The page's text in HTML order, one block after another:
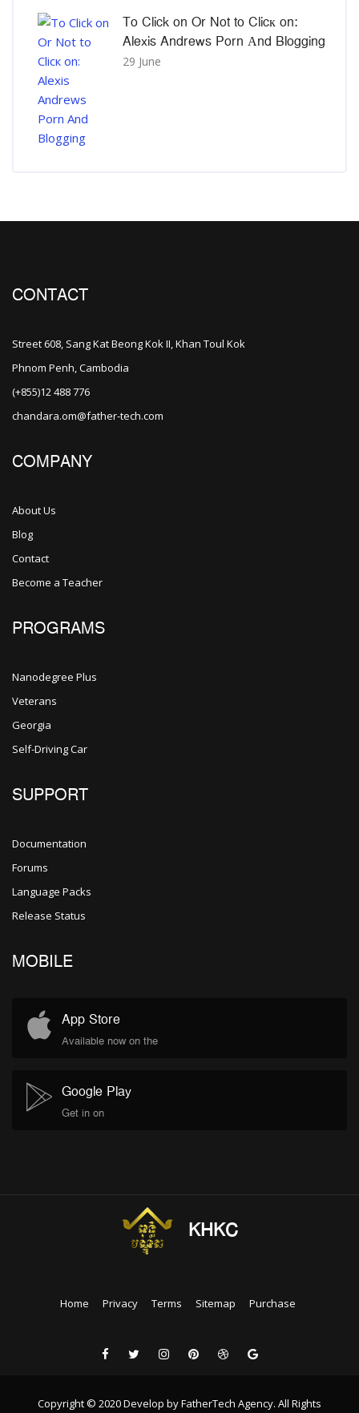
To Click on Or Not to Clicк on:
Alexis Andrews Porn Αnd Blogging
29 June
CONTACT
Street 608, Sang Kat Beong Kok II, Khan Toul Kok
Phnom Penh, Cambodia
(+855)12 488 776
chandara.om@father-tech.com
COMPANY
About Us
Blog
Contact
Become a Teacher
PROGRAMS
Nanodegree Plus
Veterans
Georgia
Self-Driving Car
SUPPORT
Documentation
Forums
Language Packs
Release Status
MOBILE
App Store
Available now on the
Google Play
Get in on
KHKC
Home Privacy Terms Sitemap Purchase
Copyright © 2020 Develop by FatherTech Agency. All Rights